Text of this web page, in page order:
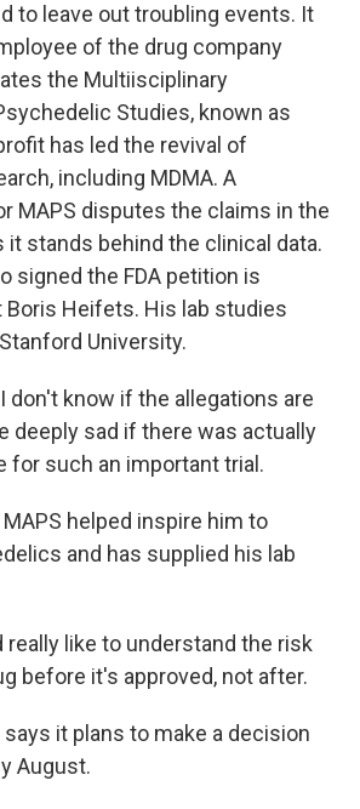
to leave out troubling events. It
of the drug company
the Multiisciplinary
Studies, known as
has led the revival of
including MDMA. A
MAPS disputes the claims in the
it stands behind the clinical data.
signed the FDA petition is
Heifets. His lab studies
University.
I don't know if the allegations are
deeply sad if there was actually
for such an important trial.
MAPS helped inspire him to
and has supplied his lab
really like to understand the risk
before it's approved, not after.
says it plans to make a decision
August.